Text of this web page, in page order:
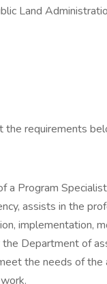
Land
the requirements
a Program
assists in the
implementation,
Department of
the needs of